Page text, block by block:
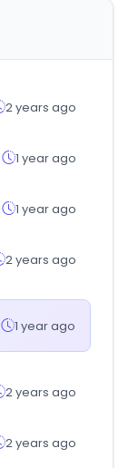
2 years ago
1 year ago
1 year ago
2 years ago
1 year ago
2 years ago
2 years ago